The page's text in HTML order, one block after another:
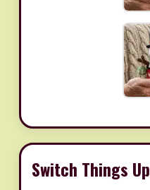
Switch Things Up